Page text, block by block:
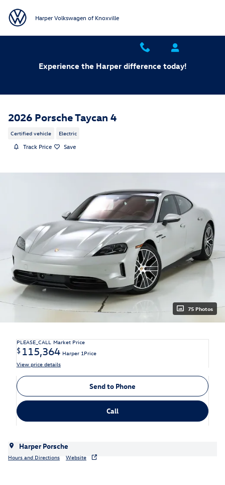
Harper Volkswagen of Knoxville
Experience the Harper difference today!
2026 Porsche Taycan 4
Certified vehicle Electric
Track Price Save
75 Photos
PLEASE_CALL Market Price
$ 115,364 Harper 1Price
View price details
Send to Phone
Call
Harper Porsche
Hours and Directions Website